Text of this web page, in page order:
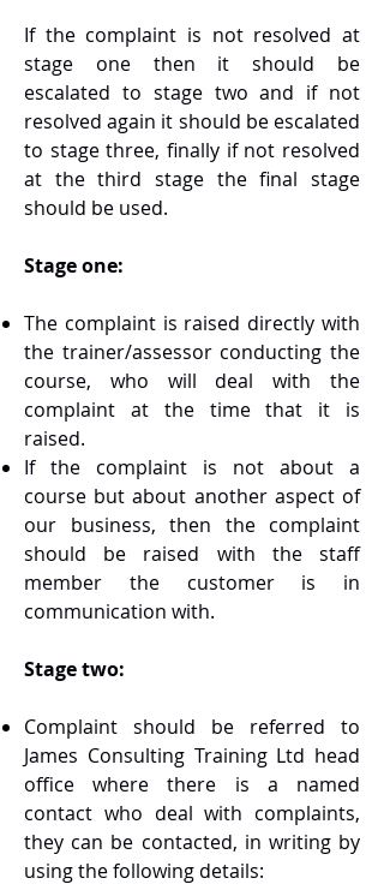
If the complaint is not resolved at
stage one then it should be
escalated to stage two and if not
resolved again it should be escalated
to stage three, finally if not resolved
at the third stage the final stage
should be used.
Stage one:
The complaint is raised directly with
the trainer/assessor conducting the
course, who will deal with the
complaint at the time that it is
raised.
If the complaint is not about a
course but about another aspect of
our business, then the complaint
should be raised with the staff
member the customer is in
communication with.
Stage two:
Complaint should be referred to
James Consulting Training Ltd head
office where there is a named
contact who deal with complaints,
they can be contacted, in writing by
using the following details: